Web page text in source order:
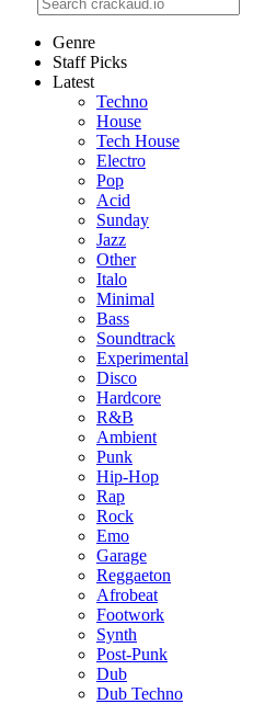
Genre
Staff Picks
Latest
Techno
House
Tech House
Electro
Pop
Acid
Sunday
Jazz
Other
Italo
Minimal
Bass
Soundtrack
Experimental
Disco
Hardcore
R&B
Ambient
Punk
Hip-Hop
Rap
Rock
Emo
Garage
Reggaeton
Afrobeat
Footwork
Synth
Post-Punk
Dub
Dub Techno